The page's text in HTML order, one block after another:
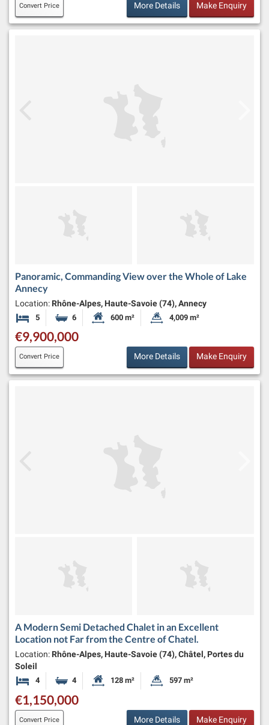
Convert Price More Details Make Enquiry
Panoramic, Commanding View over the Whole of Lake
Annecy
Location: Rhône-Alpes, Haute-Savoie (74), Annecy
5 Bedrooms6 BathroomsHabitable Size:
600 m² Land Size:
4,009 m²
€9,900,000
Convert Price More Details Make Enquiry
A Modern Semi Detached Chalet in an Excellent
Location not Far from the Centre of Chatel.
Location: Rhône-Alpes, Haute-Savoie (74), Châtel, Portes du
Soleil
4 Bedrooms4 BathroomsHabitable Size:
128 m² Land Size:
597 m²
€1,150,000
Convert Price More Details Make Enquiry